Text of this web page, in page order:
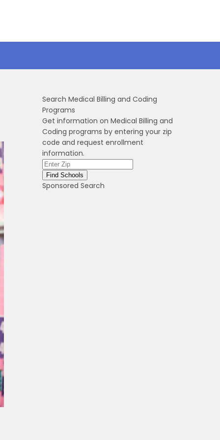
Search Medical Billing and Coding
Programs
Get information on Medical Billing and
Coding programs by entering your zip
code and request enrollment
information.
Sponsored Search